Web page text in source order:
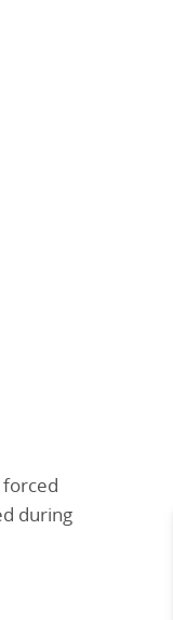
during